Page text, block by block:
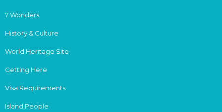
7 Wonders
History & Culture
World Heritage Site
Getting Here
Visa Requirements
Island People